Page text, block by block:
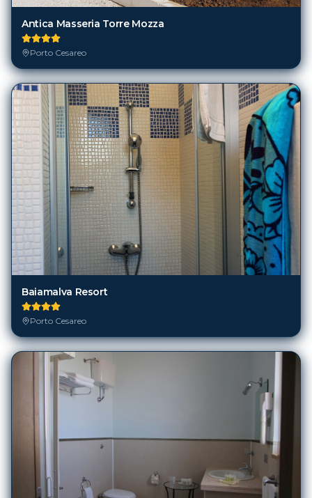
Antica Masseria Torre Mozza
Porto Cesareo
Baiamalva Resort
Porto Cesareo